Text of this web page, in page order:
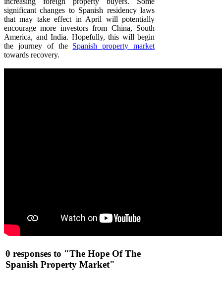
significant changes to Spanish residency laws
that may take effect in April will potentially
encourage more investors from China, South
America, and India. Hopefully, this will begin
the journey of the Spanish property market
towards recovery.
0 responses to "The Hope Of The
Spanish Property Market"